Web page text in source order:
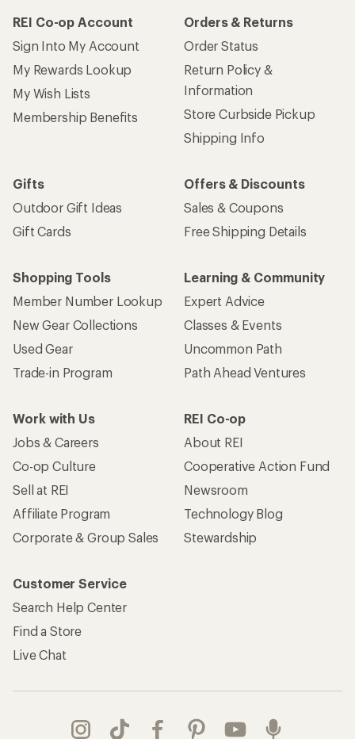
REI Co-op Account
Sign Into My Account
My Rewards Lookup
My Wish Lists
Membership Benefits
Orders & Returns
Order Status
Return Policy &
Information
Store Curbside Pickup
Shipping Info
Gifts
Outdoor Gift Ideas
Gift Cards
Offers & Discounts
Sales & Coupons
Free Shipping Details
Shopping Tools
Member Number Lookup
New Gear Collections
Used Gear
Trade-in Program
Learning & Community
Expert Advice
Classes & Events
Uncommon Path
Path Ahead Ventures
Work with Us
Jobs & Careers
Co-op Culture
Sell at REI
Affiliate Program
Corporate & Group Sales
REI Co-op
About REI
Cooperative Action Fund
Newsroom
Technology Blog
Stewardship
Customer Service
Search Help Center
Find a Store
Live Chat